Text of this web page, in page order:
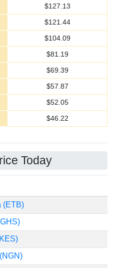
$127.13
$121.44
$104.09
$81.19
$69.39
$57.87
$52.05
$46.22
Today
(ETB)